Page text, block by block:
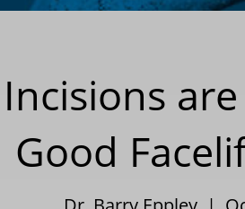
Incisions
Good